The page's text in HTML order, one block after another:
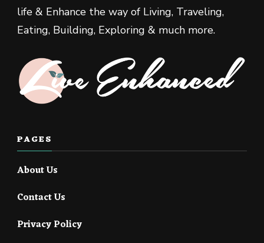
life & Enhance the way of Living, Traveling,
Eating, Building, Exploring & much more.
PAGES
About Us
Contact Us
Privacy Policy